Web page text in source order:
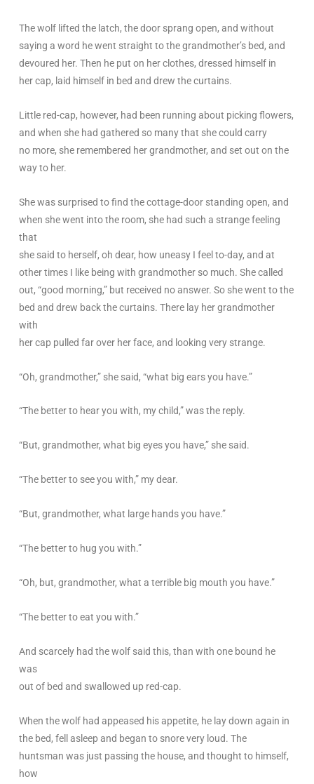
The wolf lifted the latch, the door sprang open, and without
saying a word he went straight to the grandmother’s bed, and
devoured her. Then he put on her clothes, dressed himself in
her cap, laid himself in bed and drew the curtains.
Little red-cap, however, had been running about picking flowers,
and when she had gathered so many that she could carry
no more, she remembered her grandmother, and set out on the
way to her.
She was surprised to find the cottage-door standing open, and
when she went into the room, she had such a strange feeling
that
she said to herself, oh dear, how uneasy I feel to-day, and at
other times I like being with grandmother so much. She called
out, “good morning,” but received no answer. So she went to the
bed and drew back the curtains. There lay her grandmother
with
her cap pulled far over her face, and looking very strange.
“Oh, grandmother,” she said, “what big ears you have.”
“The better to hear you with, my child,” was the reply.
“But, grandmother, what big eyes you have,” she said.
“The better to see you with,” my dear.
“But, grandmother, what large hands you have.”
“The better to hug you with.”
“Oh, but, grandmother, what a terrible big mouth you have.”
“The better to eat you with.”
And scarcely had the wolf said this, than with one bound he
was
out of bed and swallowed up red-cap.
When the wolf had appeased his appetite, he lay down again in
the bed, fell asleep and began to snore very loud. The
huntsman was just passing the house, and thought to himself,
how